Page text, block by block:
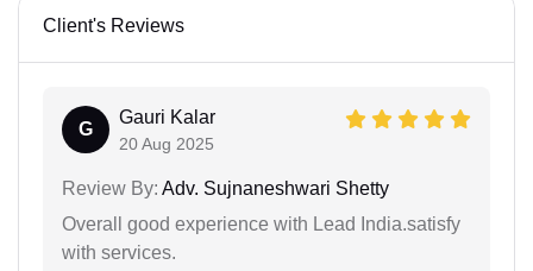
Client's Reviews
G
Gauri Kalar
20 Aug 2025
Review By: Adv. Sujnaneshwari Shetty
Overall good experience with Lead India.satisfy
with services.